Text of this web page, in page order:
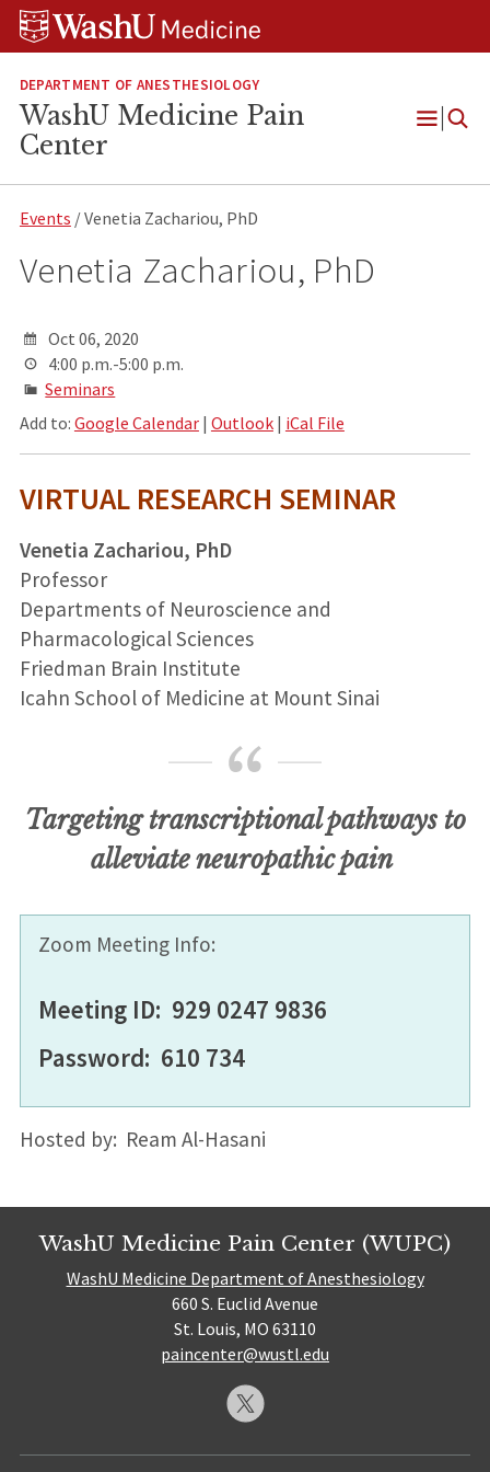
Skip
Skip
Skip
DEPARTMENT OF ANESTHESIOLOGY
WashU Medicine Pain
Center
Open
Events / Venetia Zachariou, PhD
Venetia Zachariou, PhD
Oct 06, 2020
4:00 p.m.-5:00 p.m.
Seminars
Add to: Google Calendar| Outlook| iCal File
VIRTUAL RESEARCH SEMINAR
Venetia Zachariou, PhD
Professor
Departments of Neuroscience and
Pharmacological Sciences
Friedman Brain Institute
Icahn School of Medicine at Mount Sinai
Targeting transcriptional pathways to
alleviate neuropathic pain
Zoom Meeting Info:
Meeting ID: 929 0247 9836
Password: 610 734
Hosted by: Ream Al-Hasani
WashU Medicine Pain Center (WUPC)
WashU Medicine Department of Anesthesiology
660 S. Euclid Avenue
St. Louis, MO 63110
paincenter@wustl.edu